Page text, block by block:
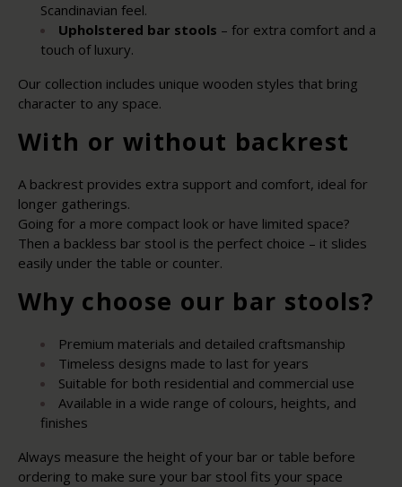
Scandinavian feel.
Upholstered bar stools – for extra comfort and a
touch of luxury.
Our collection includes unique wooden styles that bring
character to any space.
With or without backrest
A backrest provides extra support and comfort, ideal for
longer gatherings.
Going for a more compact look or have limited space?
Then a backless bar stool is the perfect choice – it slides
easily under the table or counter.
Why choose our bar stools?
Premium materials and detailed craftsmanship
Timeless designs made to last for years
Suitable for both residential and commercial use
Available in a wide range of colours, heights, and
finishes
Always measure the height of your bar or table before
ordering to make sure your bar stool fits your space